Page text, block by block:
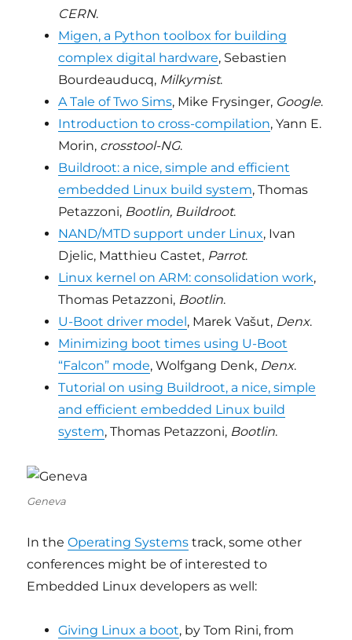
CERN.
Migen, a Python toolbox for building
complex digital hardware, Sebastien
Bourdeauducq, Milkymist.
A Tale of Two Sims, Mike Frysinger, Google.
Introduction to cross-compilation, Yann E.
Morin, crosstool-NG.
Buildroot: a nice, simple and efficient
embedded Linux build system, Thomas
Petazzoni, Bootlin, Buildroot.
NAND/MTD support under Linux, Ivan
Djelic, Matthieu Castet, Parrot.
Linux kernel on ARM: consolidation work,
Thomas Petazzoni, Bootlin.
U-Boot driver model, Marek Vašut, Denx.
Minimizing boot times using U-Boot
“Falcon” mode, Wolfgang Denk, Denx.
Tutorial on using Buildroot, a nice, simple
and efficient embedded Linux build
system, Thomas Petazzoni, Bootlin.
Geneva
In theOperating Systems track, some other
conferences might be of interested to
Embedded Linux developers as well:
Giving Linux a boot, by Tom Rini, from